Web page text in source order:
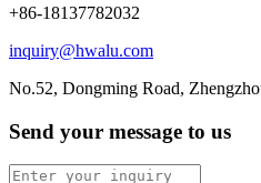
+86-18137782032
inquiry@hwalu.com
No.52, Dongming Road,
Send your message to us